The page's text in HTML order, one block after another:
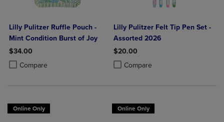
Lilly Pulitzer Ruffle Pouch -
Mint Condition Burst of Joy
$34.00
Compare
Product added, Select 2 to 4 Products to Compare, Items added for
Product removed, Select 2 to 4 Products to Compare, Items added
Lilly Pulitzer Felt Tip Pen Set -
Assorted 2026
$20.00
Compare
Product added, Select 2 to 4
Product removed, Select 2 to 4
Online Only Online Only